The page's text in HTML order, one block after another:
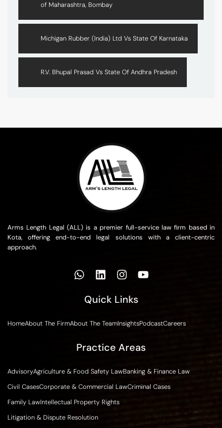
of Maharashtra, Bombay
Michigan Rubber (India) Ltd Vs State Of Karnataka
R.V. Bhupal Prasad Vs State Of Andhra Pradesh
Arms Length Legal (ALL) is a premier full-service law firm based in
Kota, offering end-to-end legal solutions with a client-centric
approach.
Quick Links
HomeAbout The FirmAbout The TeamInsightsPodcastCareers
Practice Areas
AdvisoryAgriculture & Food Safety LawBanking & Finance Law
Civil CasesCorporate & Commercial LawCriminal Cases
Family LawIntellectual Property Rights
Litigation & Dispute Resolution